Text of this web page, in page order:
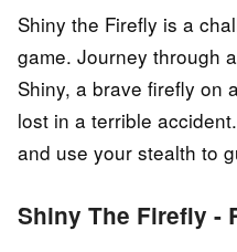
Shiny the Firefly is a
game. Journey through
Shiny, a brave firefly on
lost in a terrible
and use your stealth to
Shiny The Firefly -